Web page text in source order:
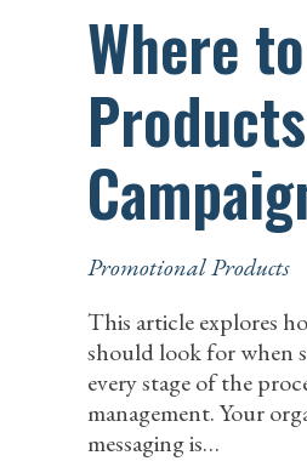
Where
Promotional Products
This article explores
should look for when
every stage of the
management. Your
messaging is…